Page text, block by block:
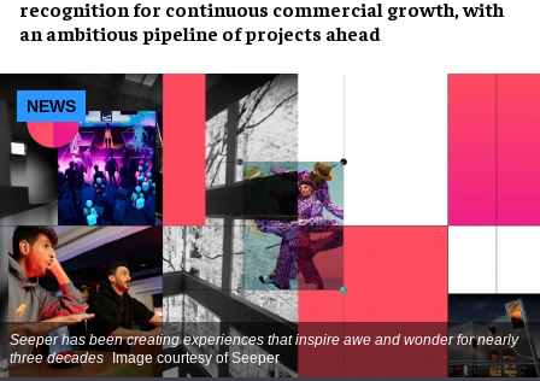
recognition for continuous commercial growth, with
an ambitious pipeline of projects ahead
NEWS
Seeper has been creating experiences that inspire awe and wonder for nearly
three decades Image courtesy of Seeper